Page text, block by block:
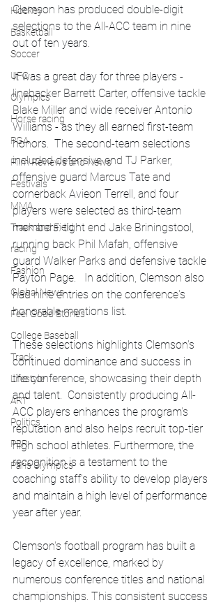
Hockey
Basketball
Soccer
UFC
Olympics
Horse racing
PGA
Film Reviews and News
Festivals
MMA
Track and Field
racing
Fashion
Global News
Feel Good Stories
College Baseball
Track
Lifestyle
ART
Politics
PBR
Paris Olympics
Clemson has produced double-digit
selections to the All-ACC team in nine
out of ten years.
It was a great day for three players -
linebacker Barrett Carter, offensive tackle
Blake Miller and wide receiver Antonio
Williams - as they all earned first-team
honors.  The second-team selections
included defensive end TJ Parker,
offensive guard Marcus Tate and
cornerback Avieon Terrell, and four
players were selected as third-team
members: tight end Jake Briningstool,
running back Phil Mafah, offensive
guard Walker Parks and defensive tackle
Payton Page.   In addition, Clemson also
had nine entries on the conference's
honorable mentions list.
These selections highlights Clemson's
continued dominance and success in
the conference, showcasing their depth
and talent.  Consistently producing All-
ACC players enhances the program's
reputation and also helps recruit top-tier
high school athletes. Furthermore, the
recognition is a testament to the
coaching staff's ability to develop players
and maintain a high level of performance
year after year.
Clemson's football program has built a
legacy of excellence, marked by
numerous conference titles and national
championships. This consistent success